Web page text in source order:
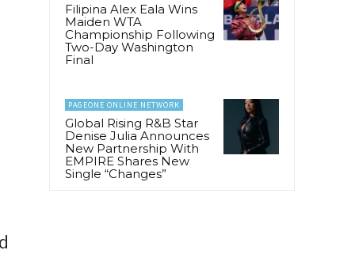
Filipina Alex Eala Wins
Maiden WTA
Championship Following
Two-Day Washington
Final
PAGEONE ONLINE NETWORK
Global Rising R&B Star
Denise Julia Announces
New Partnership With
EMPIRE Shares New
Single “Changes”